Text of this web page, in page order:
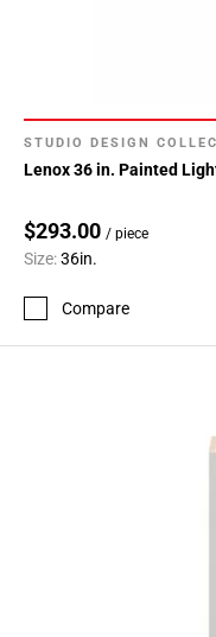
STUDIO DESIGN
Lenox 36 in. Painted
$293.00 / piece
Size:36in.
Compare